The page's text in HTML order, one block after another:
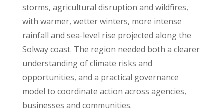
storms, agricultural disruption and wildfires,
with warmer, wetter winters, more intense
rainfall and sea-level rise projected along the
Solway coast. The region needed both a clearer
understanding of climate risks and
opportunities, and a practical governance
model to coordinate action across agencies,
businesses and communities.